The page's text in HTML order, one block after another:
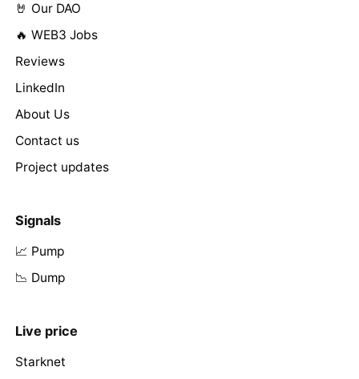
🤘 Our DAO
🔥 WEB3 Jobs
Reviews
LinkedIn
About Us
Contact us
Project updates
Signals
📈 Pump
📉 Dump
Live price
Starknet